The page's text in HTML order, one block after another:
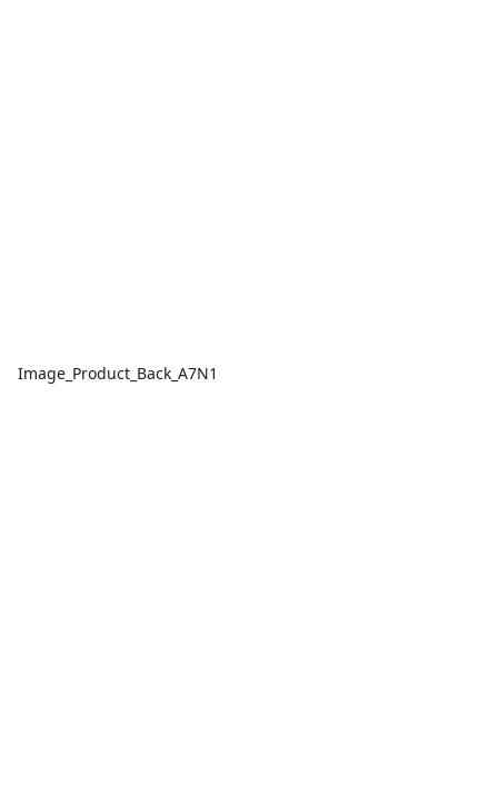
Image_Product_Back_A7N1